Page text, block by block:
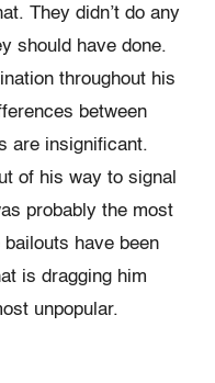
They didn’t do any
should have done.
throughout his
between
are insignificant.
of his way to signal
probably the most
have been
is dragging him
unpopular.